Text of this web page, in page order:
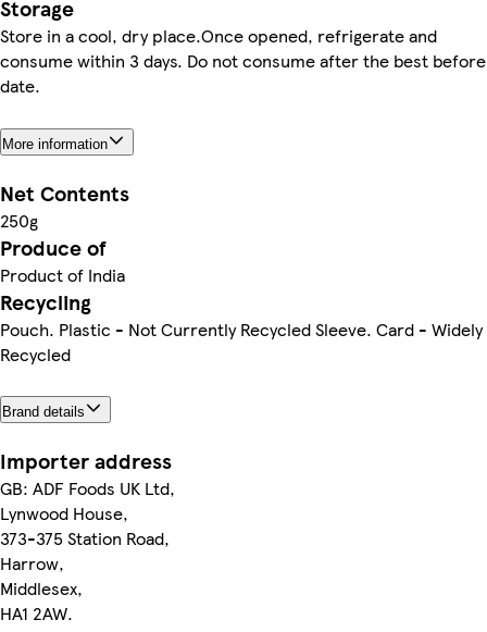
Storage
Store in a cool, dry place.Once opened, refrigerate and
consume within 3 days. Do not consume after the best before
date.
More information
Net Contents
250g
Produce of
Product of India
Recycling
Pouch. Plastic - Not Currently Recycled Sleeve. Card - Widely
Recycled
Brand details
Importer address
GB: ADF Foods UK Ltd,
Lynwood House,
373-375 Station Road,
Harrow,
Middlesex,
HA1 2AW.